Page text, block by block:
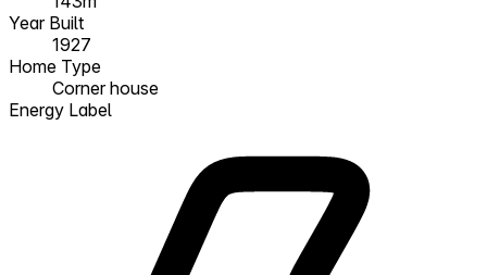
Year Built
1927
Home Type
Corner house
Energy Label